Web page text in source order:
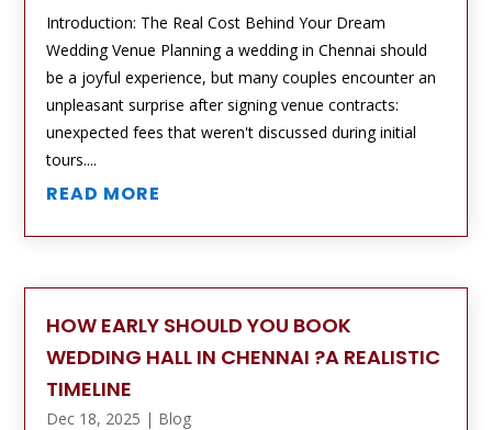
Introduction: The Real Cost Behind Your Dream
Wedding Venue Planning a wedding in Chennai should
be a joyful experience, but many couples encounter an
unpleasant surprise after signing venue contracts:
unexpected fees that weren't discussed during initial
tours....
READ MORE
HOW EARLY SHOULD YOU BOOK
WEDDING HALL IN CHENNAI ?A REALISTIC
TIMELINE
Dec 18, 2025 | Blog